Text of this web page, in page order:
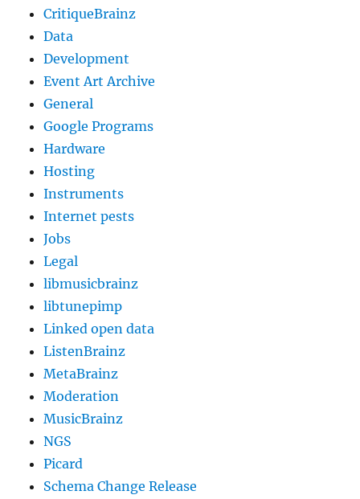
CritiqueBrainz
Data
Development
Event Art Archive
General
Google Programs
Hardware
Hosting
Instruments
Internet pests
Jobs
Legal
libmusicbrainz
libtunepimp
Linked open data
ListenBrainz
MetaBrainz
Moderation
MusicBrainz
NGS
Picard
Schema Change Release